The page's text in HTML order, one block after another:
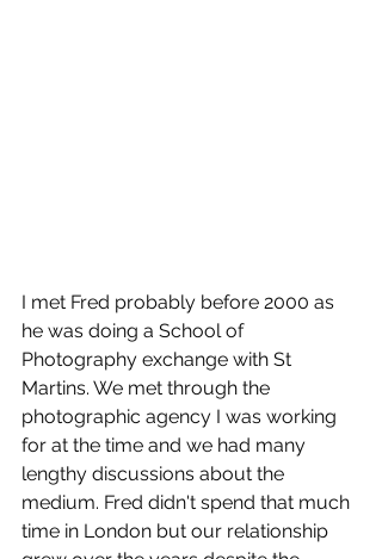
I met Fred probably before 2000 as
he was doing a School of
Photography exchange with St
Martins. We met through the
photographic agency I was working
for at the time and we had many
lengthy discussions about the
medium. Fred didn't spend that much
time in London but our relationship